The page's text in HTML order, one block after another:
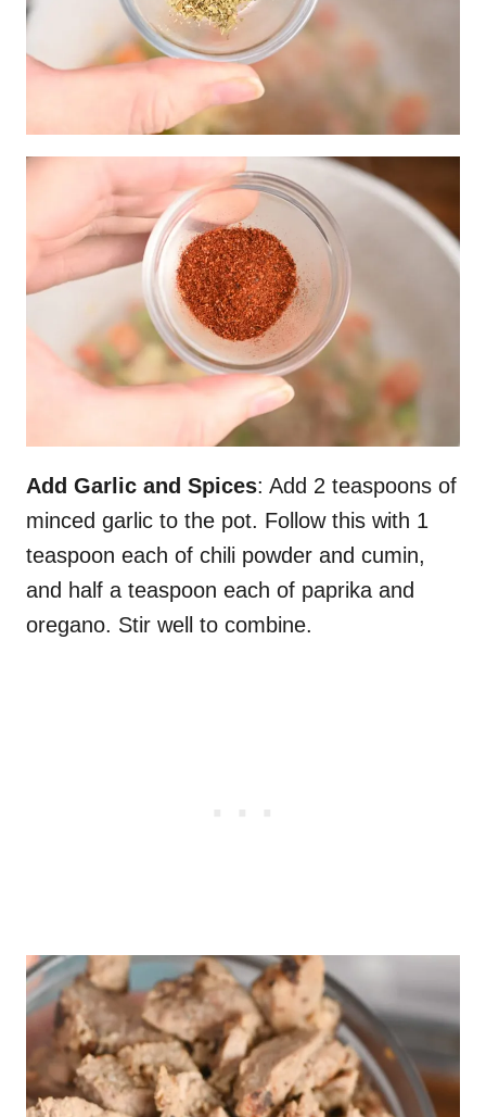
Add Garlic and Spices: Add 2 teaspoons of
minced garlic to the pot. Follow this with 1
teaspoon each of chili powder and cumin,
and half a teaspoon each of paprika and
oregano. Stir well to combine.